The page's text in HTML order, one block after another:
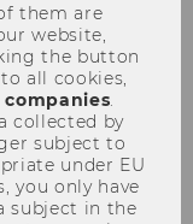
them are
website,
the button
all cookies,
companies.
collected by
subject to
under EU
you only have
subject in the